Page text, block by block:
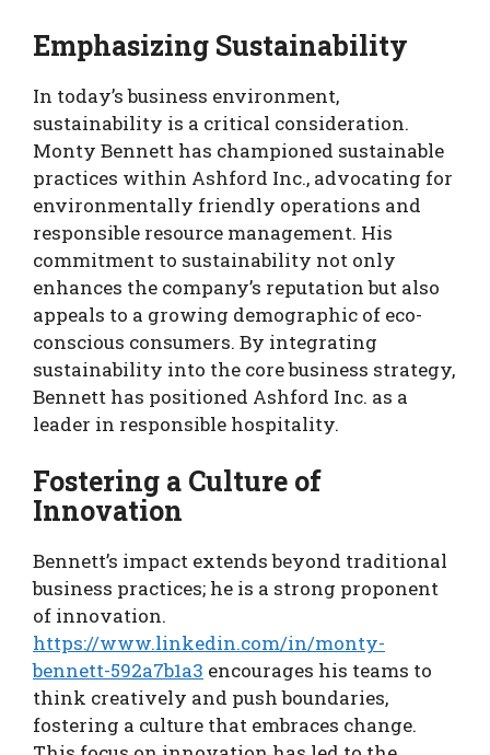
Emphasizing Sustainability
In today’s business environment,
sustainability is a critical consideration.
Monty Bennett has championed sustainable
practices within Ashford Inc., advocating for
environmentally friendly operations and
responsible resource management. His
commitment to sustainability not only
enhances the company’s reputation but also
appeals to a growing demographic of eco-
conscious consumers. By integrating
sustainability into the core business strategy,
Bennett has positioned Ashford Inc. as a
leader in responsible hospitality.
Fostering a Culture of
Innovation
Bennett’s impact extends beyond traditional
business practices; he is a strong proponent
of innovation.
https://www.linkedin.com/in/monty-
bennett-592a7b1a3 encourages his teams to
think creatively and push boundaries,
fostering a culture that embraces change.